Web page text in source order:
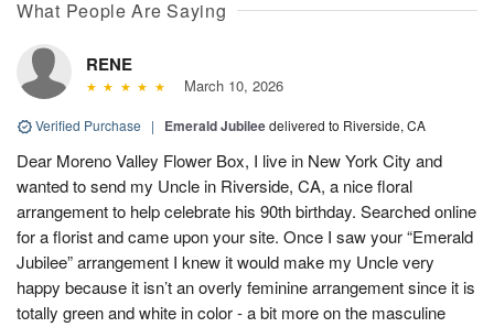
What People Are Saying
RENE
March 10, 2026
Verified Purchase | Emerald Jubileedelivered to Riverside, CA
Dear Moreno Valley Flower Box, I live in New York City and
wanted to send my Uncle in Riverside, CA, a nice floral
arrangement to help celebrate his 90th birthday. Searched online
for a florist and came upon your site. Once I saw your “Emerald
Jubilee” arrangement I knew it would make my Uncle very
happy because it isn’t an overly feminine arrangement since it is
totally green and white in color - a bit more on the masculine